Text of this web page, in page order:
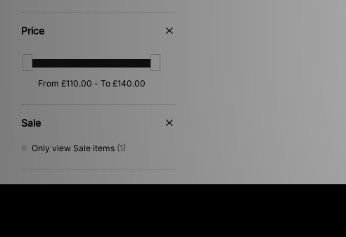
Price
Sale
Only view Sale items (1)